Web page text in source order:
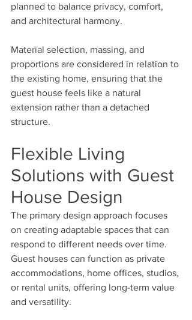
planned to balance privacy, comfort,
and architectural harmony.
Material selection, massing, and
proportions are considered in relation to
the existing home, ensuring that the
guest house feels like a natural
extension rather than a detached
structure.
Flexible Living
Solutions with Guest
House Design
The primary design approach focuses
on creating adaptable spaces that can
respond to different needs over time.
Guest houses can function as private
accommodations, home offices, studios,
or rental units, offering long-term value
and versatility.